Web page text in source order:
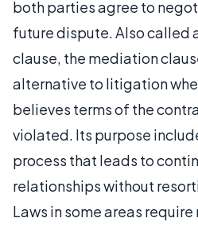
both parties agree to
future dispute. Also called
clause, the mediation
alternative to litigation
believes terms of the
violated. Its purpose
process that leads to
relationships without
Laws in some areas